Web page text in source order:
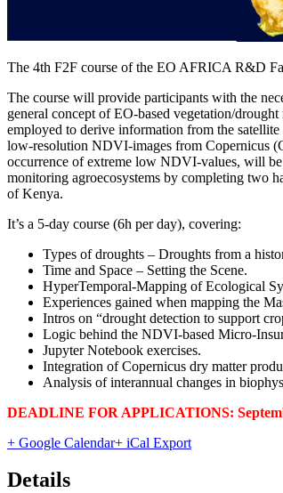
The 4th F2F course of the EO AFRICA R&D
The course will provide participants with the
general concept of EO-based vegetation/
employed to derive information from the
low-resolution NDVI-images from Copernicus
occurrence of extreme low NDVI-values, will
monitoring agroecosystems by completing two
of Kenya.
It’s a 5-day course (6h per day), covering:
Types of droughts – Droughts from a
Time and Space – Setting the Scene.
HyperTemporal-Mapping of Ecological
Experiences gained when mapping the
Intros on “drought detection to support
Logic behind the NDVI-based Micro-
Jupyter Notebook exercises.
Integration of Copernicus dry matter
Analysis of interannual changes in
DEADLINE FOR APPLICATIONS:
+ Google Calendar+ iCal Export
Details